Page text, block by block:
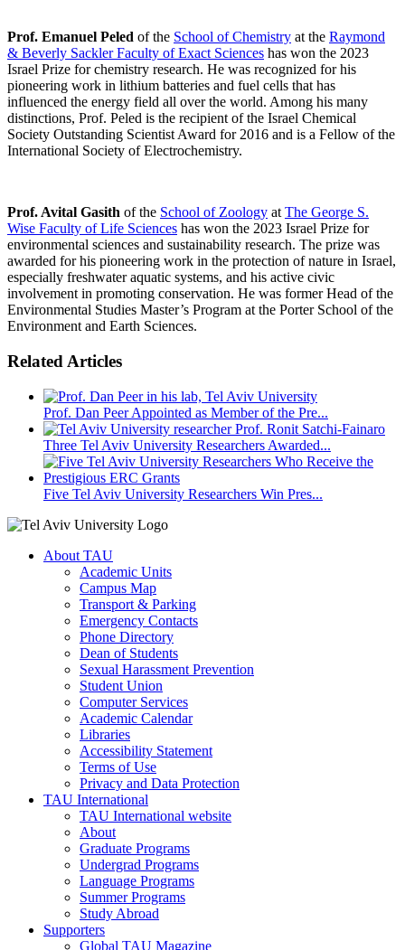
Prof. Emanuel Peled of the School of Chemistry at the Raymond
& Beverly Sackler Faculty of Exact Sciences has won the 2023
Israel Prize for chemistry research. He was recognized for his
pioneering work in lithium batteries and fuel cells that has
influenced the energy field all over the world. Among his many
distinctions, Prof. Peled is the recipient of the Israel Chemical
Society Outstanding Scientist Award for 2016 and is a Fellow of the
International Society of Electrochemistry.
Prof. Avital Gasith of the School of Zoology at The George S.
Wise Faculty of Life Sciences has won the 2023 Israel Prize for
environmental sciences and sustainability research. The prize was
awarded for his pioneering work in the protection of nature in Israel,
especially freshwater aquatic systems, and his active civic
involvement in promoting conservation. He was former Head of the
Environmental Studies Master’s Program at the Porter School of the
Environment and Earth Sciences.
Related Articles
Prof. Dan Peer Appointed as Member of the Pre...
Three Tel Aviv University Researchers Awarded...
Five Tel Aviv University Researchers Win Pres...
About TAU
Academic Units
Campus Map
Transport & Parking
Emergency Contacts
Phone Directory
Dean of Students
Sexual Harassment Prevention
Student Union
Computer Services
Academic Calendar
Libraries
Accessibility Statement
Terms of Use
Privacy and Data Protection
TAU International
TAU International website
About
Graduate Programs
Undergrad Programs
Language Programs
Summer Programs
Study Abroad
Supporters
Global TAU Magazine